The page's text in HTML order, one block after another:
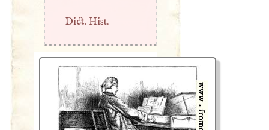
Dict. Hist.